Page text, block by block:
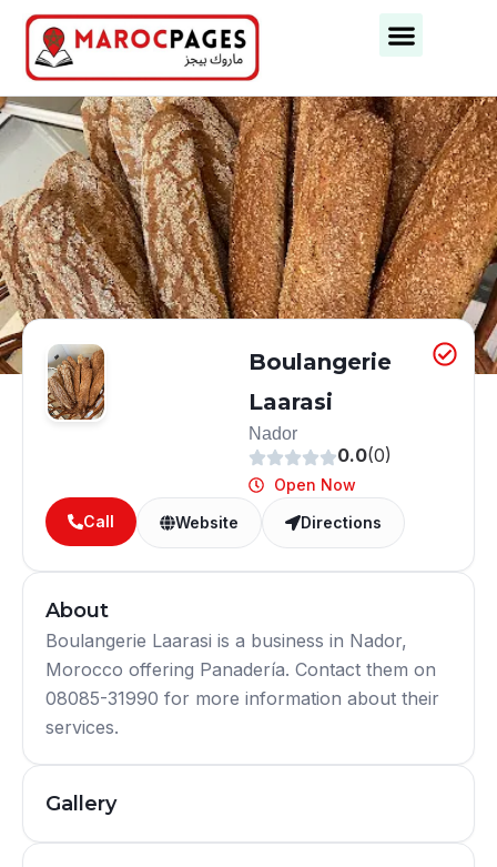
Boulangerie
Laarasi
Nador
0.0(0)
Open Now
Call
Website Directions
About
Boulangerie Laarasi is a business in Nador,
Morocco offering Panadería. Contact them on
08085-31990 for more information about their
services.
Gallery